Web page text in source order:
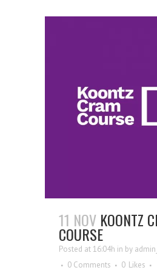
11 NOV KOONTZ
COURSE
Posted at 16:04h in by
0 Comments
0 Likes